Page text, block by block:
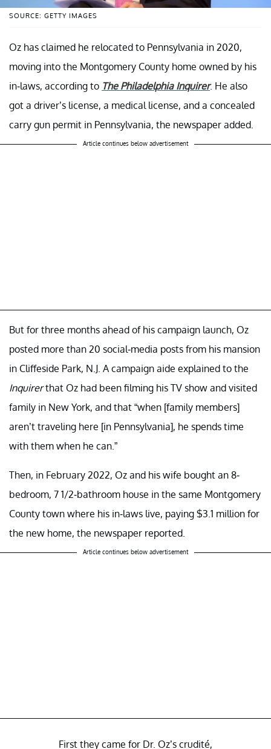
SOURCE: GETTY IMAGES
Oz has claimed he relocated to Pennsylvania in 2020,
moving into the Montgomery County home owned by his
in-laws, according to The Philadelphia Inquirer. He also
got a driver’s license, a medical license, and a concealed
carry gun permit in Pennsylvania, the newspaper added.
Article continues below advertisement
But for three months ahead of his campaign launch, Oz
posted more than 20 social-media posts from his mansion
in Cliffeside Park, N.J. A campaign aide explained to the
Inquirerthat Oz had been filming his TV show and visited
family in New York, and that “when [family members]
aren’t traveling here [in Pennsylvania], he spends time
with them when he can.”
Then, in February 2022, Oz and his wife bought an 8-
bedroom, 7 1/2-bathroom house in the same Montgomery
County town where his in-laws live, paying $3.1 million for
the new home, the newspaper reported.
Article continues below advertisement
First they came for Dr. Oz’s crudité,